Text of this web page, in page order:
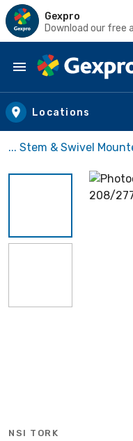
Gexpro
Download our free
Skip to main content
Locations
... Stem & Swivel
NSI TORK